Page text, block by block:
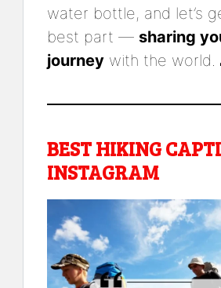
water bottle, and let’s
best part — sharing
journey with the world.
BEST HIKING
INSTAGRAM